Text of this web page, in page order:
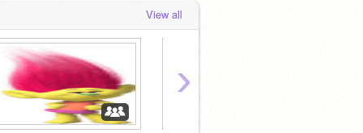
View all
›